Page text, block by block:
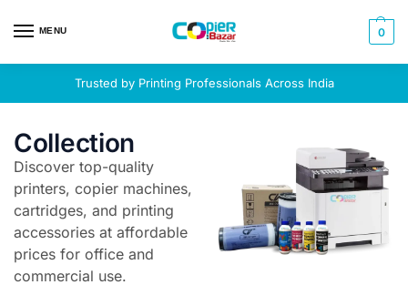
MENU 0
Trusted by Printing Professionals Across India
Collection
Discover top-quality
printers, copier machines,
cartridges, and printing
accessories at affordable
prices for office and
commercial use.